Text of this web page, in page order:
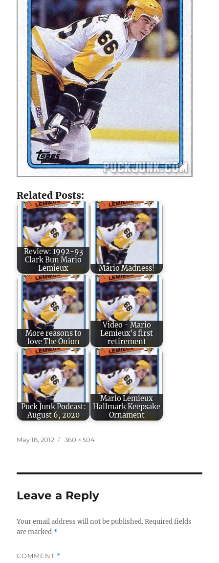
Related Posts:
Review: 1992-93
Clark Bun Mario
Lemieux
Mario Madness!
More reasons to
love The Onion
Video - Mario
Lemieux's first
retirement
Puck Junk Podcast:
August 6, 2020
Mario Lemieux
Hallmark Keepsake
Ornament
Posted
May 18, 2012
Full
360 × 504
Leave a Reply
Your email address will not be published. Required fields
are marked *
COMMENT *